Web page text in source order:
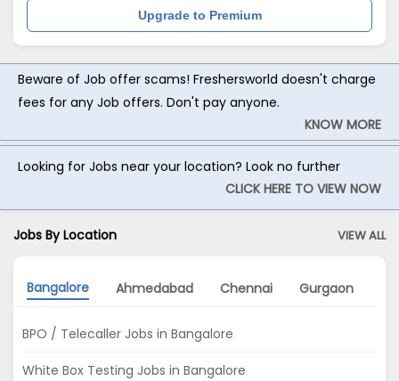
Upgrade to Premium
Beware of Job offer scams! Freshersworld doesn't charge
fees for any Job offers. Don't pay anyone.
KNOW MORE
Looking for Jobs near your location? Look no further
CLICK HERE TO VIEW NOW
Jobs By Location VIEW ALL
Bangalore Ahmedabad Chennai Gurgaon
BPO / Telecaller Jobs in Bangalore
White Box Testing Jobs in Bangalore